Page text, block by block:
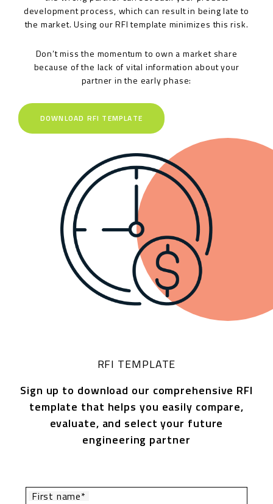
development process, which can result in being late to
the market. Using our RFI template minimizes this risk.
Don’t miss the momentum to own a market share
because of the lack of vital information about your
partner in the early phase:
DOWNLOAD RFI TEMPLATE
RFI TEMPLATE
Sign up to download our comprehensive RFI
template that helps you easily compare,
evaluate, and select your future
engineering partner
First name*